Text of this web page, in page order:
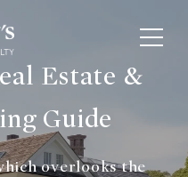
Estate &
Guide
overlooks the